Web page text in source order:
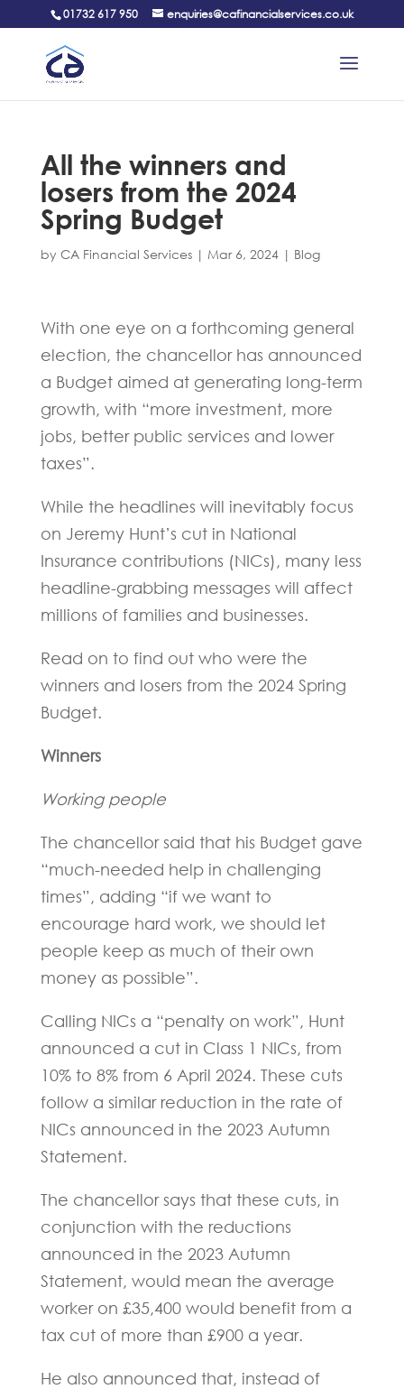
01732 617 950 enquiries@cafinancialservices.co.uk
All the winners and
losers from the 2024
Spring Budget
by CA Financial Services| Mar 6, 2024| Blog
With one eye on a forthcoming general
election, the chancellor has announced
a Budget aimed at generating long-term
growth, with “more investment, more
jobs, better public services and lower
taxes”.
While the headlines will inevitably focus
on Jeremy Hunt’s cut in National
Insurance contributions (NICs), many less
headline-grabbing messages will affect
millions of families and businesses.
Read on to find out who were the
winners and losers from the 2024 Spring
Budget.
Winners
Working people
The chancellor said that his Budget gave
“much-needed help in challenging
times”, adding “if we want to
encourage hard work, we should let
people keep as much of their own
money as possible”.
Calling NICs a “penalty on work”, Hunt
announced a cut in Class 1 NICs, from
10% to 8% from 6 April 2024. These cuts
follow a similar reduction in the rate of
NICs announced in the 2023 Autumn
Statement.
The chancellor says that these cuts, in
conjunction with the reductions
announced in the 2023 Autumn
Statement, would mean the average
worker on £35,400 would benefit from a
tax cut of more than £900 a year.
He also announced that, instead of